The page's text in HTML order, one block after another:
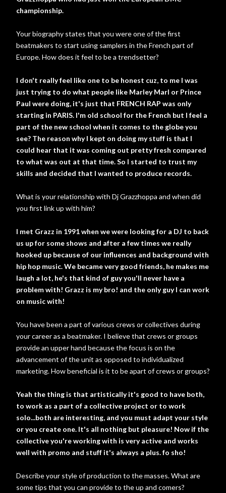
championship.
Your biography states that you were one of the first
beatmakers to start using samplers in the French part of
Europe. How does it feel to be a trendsetter?
I don't really feel like one to be honest cuz, to me I was
just trying to do what people like Marley Marl or Prince
Paul were doing, it's just that FRENCH RAP was only
starting in PARIS. I'm old school for the French but I feel a
part of the new school when it comes to the globe you
see? The reason why I kept on doing my stuff is that I
could hear that it was coming out pretty fresh compared
to what was out at that time. So I started to trust my
skills and decided that I wanted to produce records.
What is your relationship with Dj Grazzhoppa and when did
you first link up with him?
I met Grazz in 1991 when we were looking for a DJ to back
us up for some shows and after a few times we really
hooked up because of our influences and background with
hip hop music. We became very good friends, he makes me
laugh a lot, he's that kind of guy you'll never have a
problem with! Grazz is my bro! and the only guy I can work
on music with!
You have been a part of various crews or collectives during
your career as a beatmaker. I believe that crews or groups
provide an upper hand because the focus is on the
advancement of the unit as opposed to individualized
marketing. How beneficial is it to be apart of crews or groups?
Yeah the thing is that artistically it's good to have both,
to work as a part of a collective project or to work
solo...both are interesting, and you must adapt your style
or you create one. It's all nothing but pleasure! Now if the
collective you're working with is very active and works
well with promo and stuff it's always a plus. fo sho!
Describe your style of production to the masses. What are
some tips that you can provide to the up and comers?